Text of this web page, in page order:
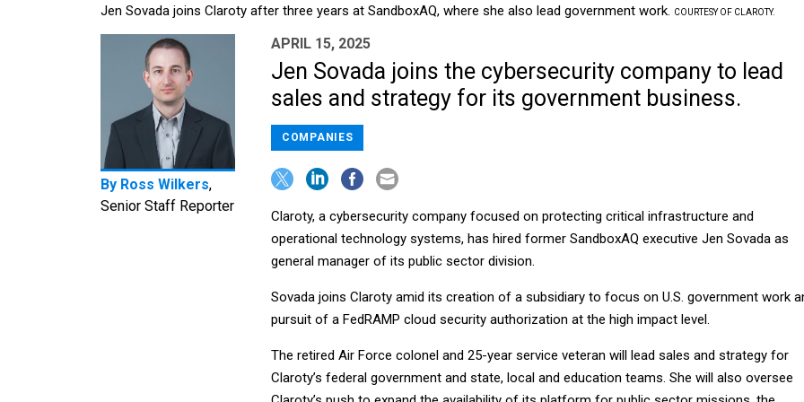
Jen Sovada joins Claroty after three years at SandboxAQ, where she also lead government work. COURTESY OF CLAROTY.
By Ross Wilkers,
Senior Staff Reporter
APRIL 15, 2025
Jen Sovada joins the cybersecurity company to lead
sales and strategy for its government business.
COMPANIES
Claroty, a cybersecurity company focused on protecting critical infrastructure and
operational technology systems, has hired former SandboxAQ executive Jen Sovada as
general manager of its public sector division.
Sovada joins Claroty amid its creation of a subsidiary to focus on U.S. government work
pursuit of a FedRAMP cloud security authorization at the high impact level.
The retired Air Force colonel and 25-year service veteran will lead sales and strategy for
Claroty’s federal government and state, local and education teams. She will also oversee